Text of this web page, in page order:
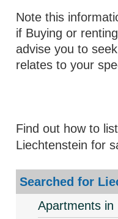
Note this
if Buying or
advise you to
relates to your
Find out how to
Liechtenstein for
Searched for
Apartments in